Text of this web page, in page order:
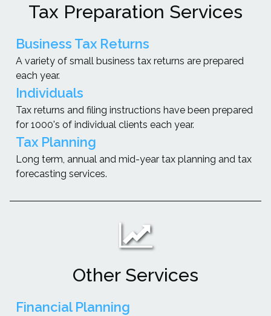
Tax Preparation Services
Business Tax Returns
A variety of small business tax returns are prepared
each year.
Individuals
Tax returns and filing instructions have been prepared
for 1000's of individual clients each year.
Tax Planning
Long term, annual and mid-year tax planning and tax
forecasting services.
Other Services
Financial Planning